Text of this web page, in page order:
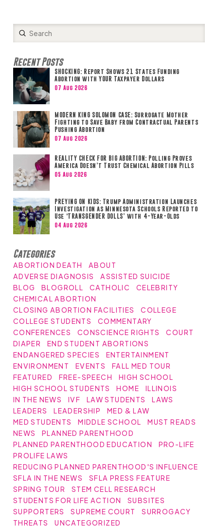
Search
Submit
Recent Posts
SHOCKING: Report Shows 21 States Funding
Abortion with YOUR Taxpayer Dollars
07 Aug 2026
MODERN KING SOLOMON CASE: Surrogate Mother
Fighting to Save Baby from Contractual Parents
Pushing Abortion
07 Aug 2026
REALITY CHECK FOR BIG ABORTION: Polling Proves
America Doesn’t Trust Chemical Abortion Pills
05 Aug 2026
PREYING ON KIDS: Trump Administration Launches
Investigation as Minnesota Schools Reported to
Use ‘TRANSGENDER DOLLS’ with 4-Year-Olds
04 Aug 2026
Categories
ABORTION DEATH
ABOUT
ADVERSE DIAGNOSIS
ASSISTED SUICIDE
BLOG
BLOGROLL CATHOLIC
CELEBRITY
CHEMICAL ABORTION
CLOSING ABORTION FACILITIES
COLLEGE
COLLEGE STUDENTS
COMMENTARY
CONFERENCES
CONSCIENCE RIGHTS
COURT
DIAPER
END STUDENT ABORTIONS
ENDANGERED SPECIES
ENTERTAINMENT
ENVIRONMENT
EVENTS
FALL MED TOUR
FEATURED
FREE-SPEECH
HIGH SCHOOL
HIGH SCHOOL STUDENTS
HOME
ILLINOIS
IN THE NEWS
IVF LAW STUDENTS
LAWS
LEADERS
LEADERSHIP
MED & LAW
MED STUDENTS
MIDDLE SCHOOL
MUST READS
NEWS
PLANNED PARENTHOOD
PLANNED PARENTHOOD EDUCATION
PRO-LIFE
PROLIFE LAWS
REDUCING PLANNED PARENTHOOD'S INFLUENCE
SFLA IN THE NEWS
SFLA PRESS FEATURE
SPRING TOUR
STEM CELL RESEARCH
STUDENTS FOR LIFE ACTION
SUBSITES
SUPPORTERS
SUPREME COURT
SURROGACY
THREATS
UNCATEGORIZED